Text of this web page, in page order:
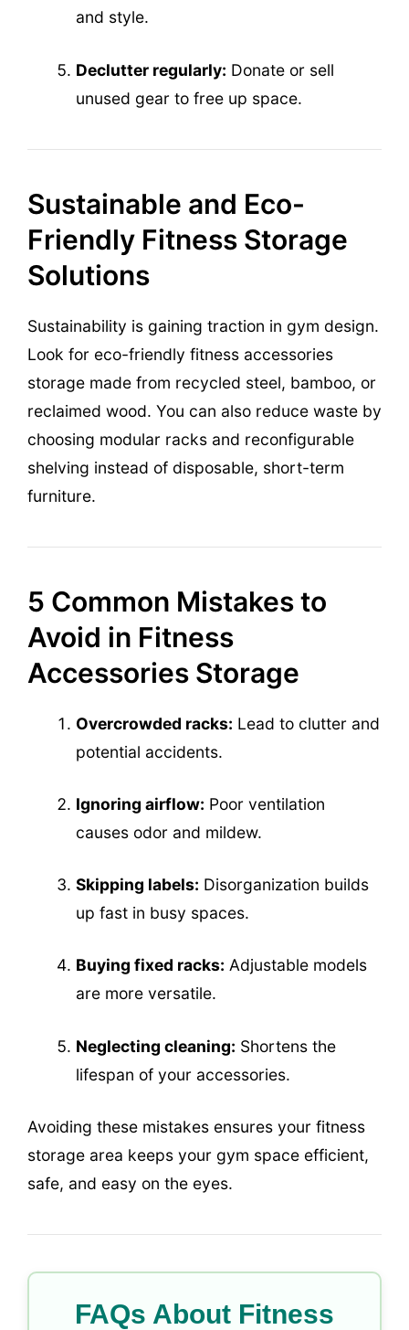
and style.
Declutter regularly: Donate or sell
unused gear to free up space.
Sustainable and Eco-
Friendly Fitness Storage
Solutions
Sustainability is gaining traction in gym design.
Look for eco-friendly fitness accessories
storage made from recycled steel, bamboo, or
reclaimed wood. You can also reduce waste by
choosing modular racks and reconfigurable
shelving instead of disposable, short-term
furniture.
5 Common Mistakes to
Avoid in Fitness
Accessories Storage
Overcrowded racks: Lead to clutter and
potential accidents.
Ignoring airflow: Poor ventilation
causes odor and mildew.
Skipping labels: Disorganization builds
up fast in busy spaces.
Buying fixed racks: Adjustable models
are more versatile.
Neglecting cleaning: Shortens the
lifespan of your accessories.
Avoiding these mistakes ensures your fitness
storage area keeps your gym space efficient,
safe, and easy on the eyes.
FAQs About Fitness